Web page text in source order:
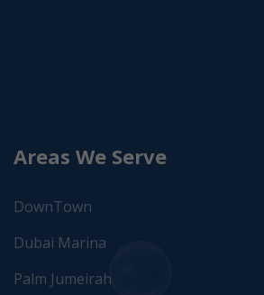
Areas We Serve
DownTown
Dubai Marina
Palm Jumeirah